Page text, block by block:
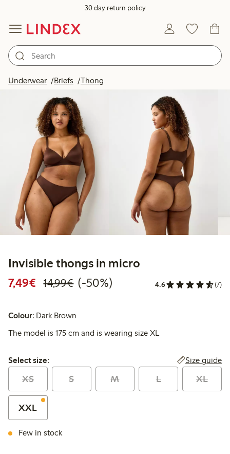
30 day return policy
Underwear Briefs Thong
Invisible thongs in micro
7,49€ Discounted price: €7.49
14,99€Regular price: €14.99
50% percent off
(-50%) 4.6 (7)
Colour: Dark Brown
The model is 175 cm and is wearing size XL
Select size:
Select size: Size guide
XS S M L XL
XXL
Few in stock